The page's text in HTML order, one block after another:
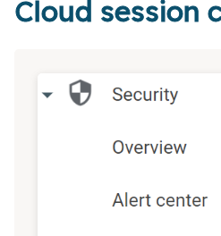
Cloud session